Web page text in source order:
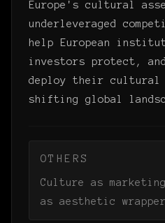
Europe's cultural
underleveraged
help European
investors protect,
deploy their
shifting global
OTHERS
Culture as
as aesthetic wrapper